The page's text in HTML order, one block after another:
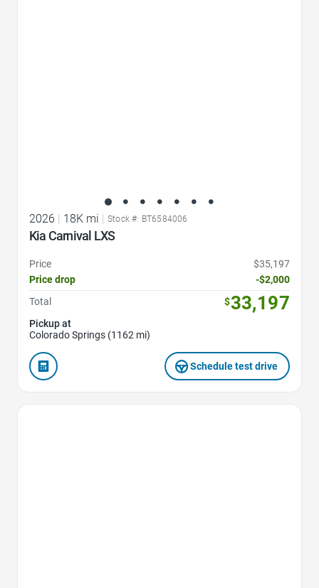
2026 | 18K mi | Stock #: BT6584006
Kia Carnival LXS
Price
$35,197
Price drop
-$2,000
Total
$33,197
Pickup at
Colorado Springs (1162 mi)
Schedule test drive